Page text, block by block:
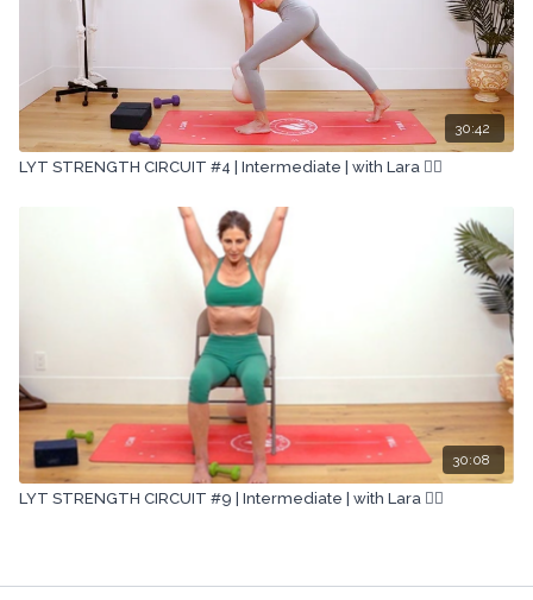
30:42
LYT STRENGTH CIRCUIT #4 | Intermediate | with Lara 🏋🏽
30:08
LYT STRENGTH CIRCUIT #9 | Intermediate | with Lara 🏋🏽